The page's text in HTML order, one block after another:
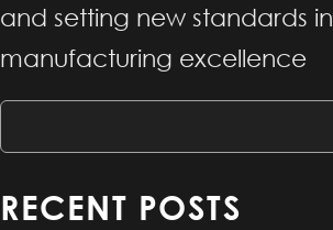
and setting new standards in
manufacturing excellence
RECENT POSTS